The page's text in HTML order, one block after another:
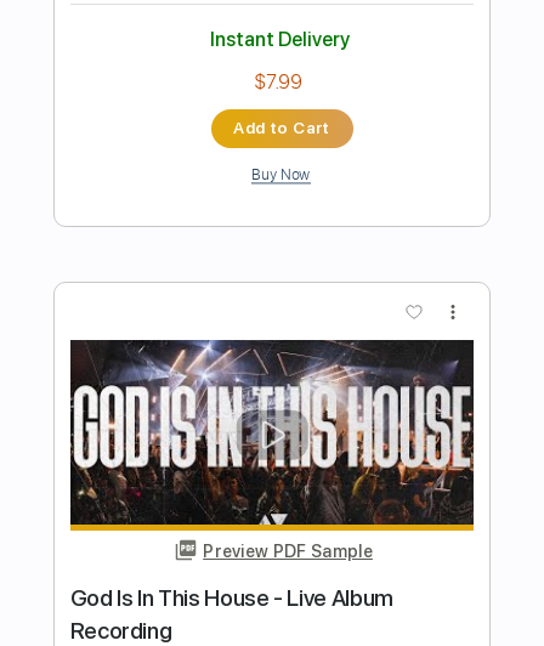
Preview PDF Sample
Transcribed by:imanMD_
Delivery Files PDF, Guitar Pro
Lead Tracks 🎸
Rhythm Tracks 🎶
Inc. Lyrics
Inc. Chords
Standard Tuning
Fingerstyle Key G
Tablature
Instant Delivery
$7.99
Add to Cart